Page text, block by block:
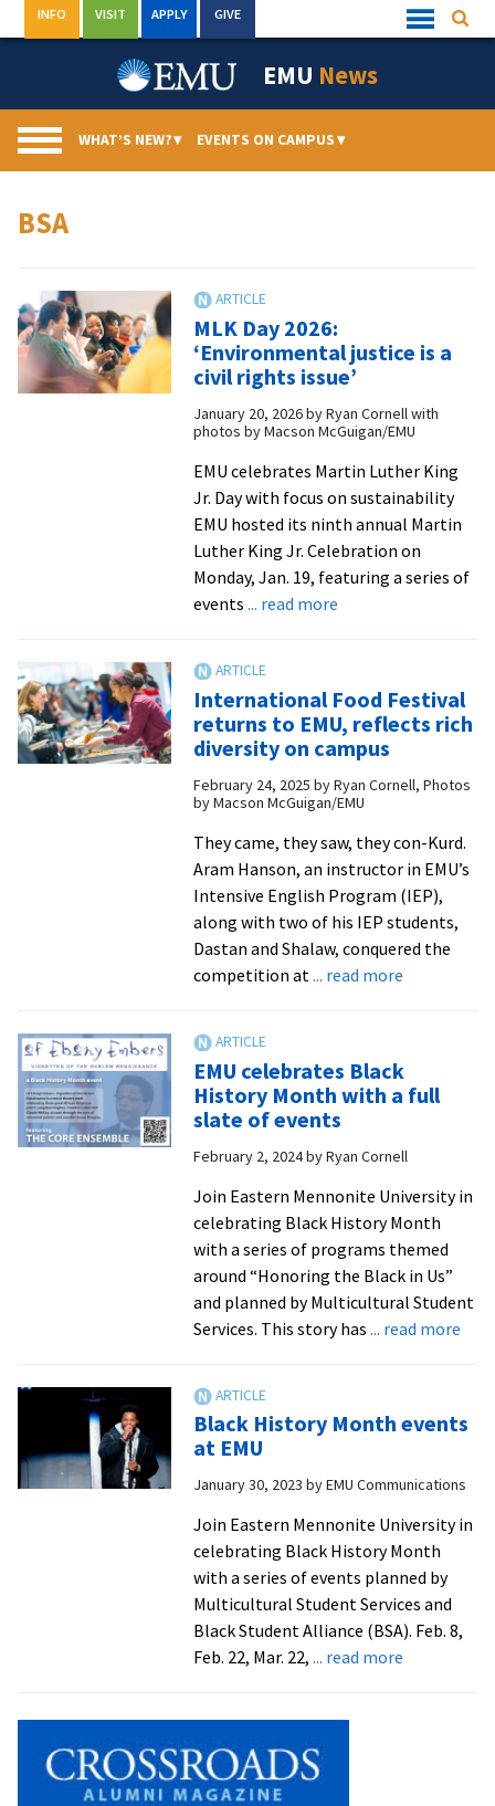
to
Quick
Links
INFO VISIT APPLY GIVE
EMU News
WHAT’S NEW?▾ EVENTS ON CAMPUS▾
BSA
MLK Day 2026:
‘Environmental justice is a
civil rights issue’
January 20, 2026byRyan Cornell with
photos by Macson McGuigan/EMU
EMU celebrates Martin Luther King
Jr. Day with focus on sustainability
EMU hosted its ninth annual Martin
Luther King Jr. Celebration on
Monday, Jan. 19, featuring a series of
events ... read moreabout
‘Environmental
justice
is
a
civil
rights
issue’
International Food Festival
returns to EMU, reflects rich
diversity on campus
February 24, 2025 byRyan Cornell, Photos
by Macson McGuigan/EMU
They came, they saw, they con-Kurd.
Aram Hanson, an instructor in EMU’s
Intensive English Program (IEP),
along with two of his IEP students,
Dastan and Shalaw, conquered the
competition at ... read moreabout
returns
to
reflects
rich
diversity
campus
EMU celebrates Black
History Month with a full
slate of events
February 2, 2024byRyan Cornell
Join Eastern Mennonite University in
celebrating Black History Month
with a series of programs themed
around “Honoring the Black in Us”
and planned by Multicultural Student
Services. This story has ... read more
with
Black History Month events
at EMU
January 30, 2023 byEMU Communications
Join Eastern Mennonite University in
celebrating Black History Month
with a series of events planned by
Multicultural Student Services and
Black Student Alliance (BSA). Feb. 8,
Feb. 22, Mar. 22, ... read moreabout